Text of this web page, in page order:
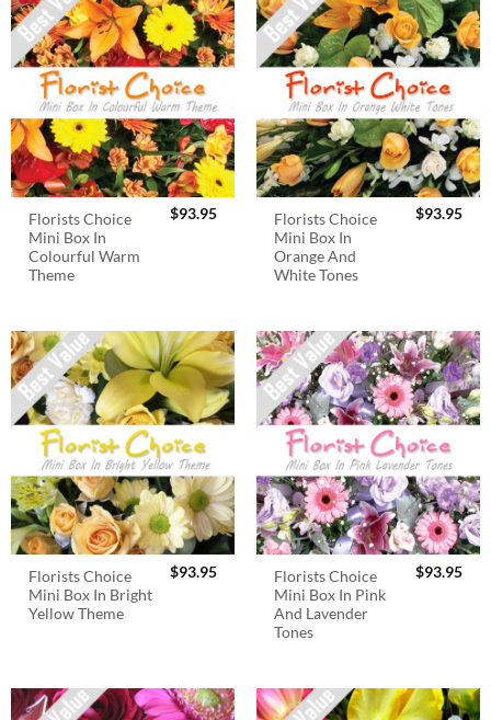
Florists Choice
Mini Box In
Colourful Warm
Theme
$93.95
Florists Choice
Mini Box In
Orange And
White Tones
$93.95
Florists Choice
Mini Box In Bright
Yellow Theme
$93.95
Florists Choice
Mini Box In Pink
And Lavender
Tones
$93.95